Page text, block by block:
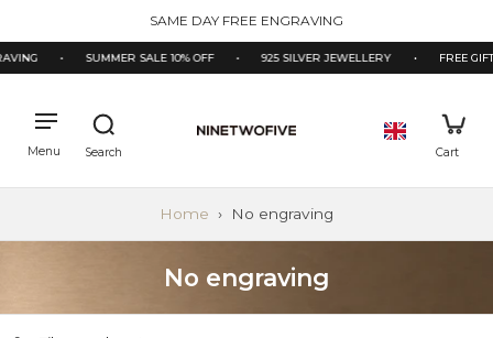
SAME DAY FREE ENGRAVING
SUMMER SALE 10% OFF 925 SILVER JEWELLERY FREE
Home › No engraving
No engraving